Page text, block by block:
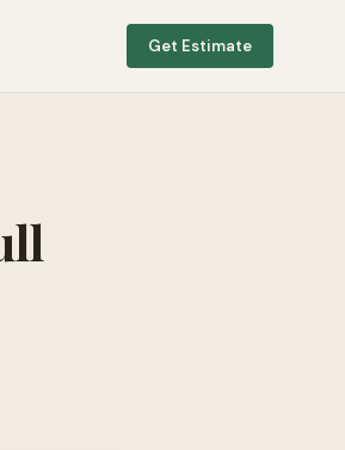
Get Estimate